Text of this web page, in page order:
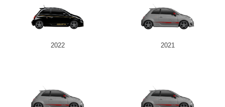
2022 2021